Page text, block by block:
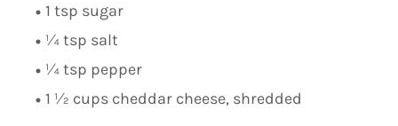
1 tsp sugar
¼ tsp salt
¼ tsp pepper
1 ½ cups cheddar cheese, shredded